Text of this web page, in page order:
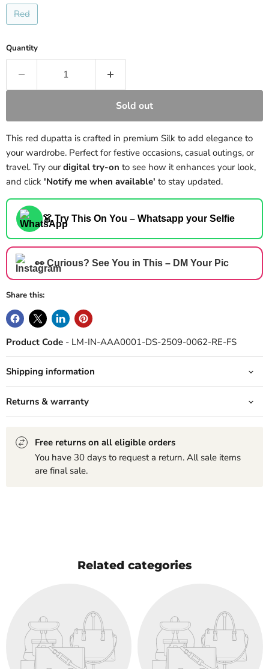
Red
Quantity
Sold out
This red dupatta is crafted in premium Silk to add elegance to
your wardrobe. Perfect for festive occasions, casual outings, or
travel. Try ourdigital try-on to see how it enhances your look,
and click 'Notify me when available' to stay updated.
👗 Try This On You – Whatsapp your Selfie
👀 Curious? See You in This – DM Your Pic
Share this:
Product Code - LM-IN-AAA0001-DS-2509-0062-RE-FS
Shipping information
Returns & warranty
Free returns on all eligible orders
You have 30 days to request a return. All sale items
are final sale.
Related categories